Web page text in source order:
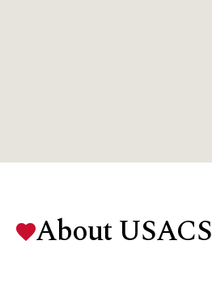
About USACS